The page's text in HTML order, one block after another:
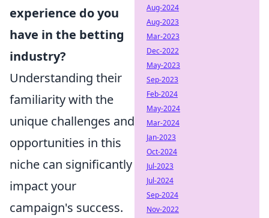
experience do you
have in the betting
industry?
Understanding their
familiarity with the
unique challenges and
opportunities in this
niche can significantly
impact your
campaign's success.
Aug-2024
Aug-2023
Mar-2023
Dec-2022
May-2023
Sep-2023
Feb-2024
May-2024
Mar-2024
Jan-2023
Oct-2024
Jul-2023
Jul-2024
Sep-2024
Nov-2022